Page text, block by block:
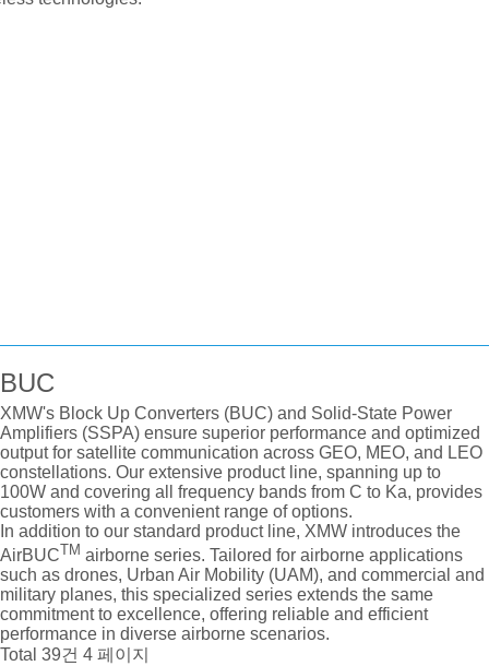
BUC
XMW's Block Up Converters (BUC) and Solid-State Power
Amplifiers (SSPA) ensure superior performance and optimized
output for satellite communication across GEO, MEO, and LEO
constellations. Our extensive product line, spanning up to
100W and covering all frequency bands from C to Ka, provides
customers with a convenient range of options.
In addition to our standard product line, XMW introduces the
AirBUCTM airborne series. Tailored for airborne applications
such as drones, Urban Air Mobility (UAM), and commercial and
military planes, this specialized series extends the same
commitment to excellence, offering reliable and efficient
performance in diverse airborne scenarios.
Total 39건 4 페이지